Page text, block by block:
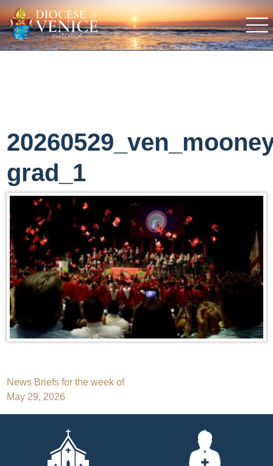
grad_1
Post
navigation
News Briefs for the week of
May 29, 2026